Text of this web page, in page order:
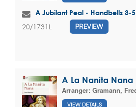
A Jubilant Peal - Handbells 3-
20/1731L PREVIEW
A La Nanita Nana
Arranger: Gramann,
VIEW DETAILS